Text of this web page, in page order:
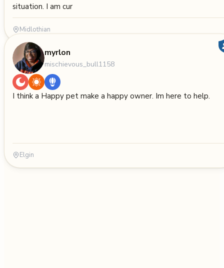
situation. I am cur
Midlothian
myrlon
mischievous_bull1158
I think a Happy pet make a happy owner. Im here to help.
Elgin